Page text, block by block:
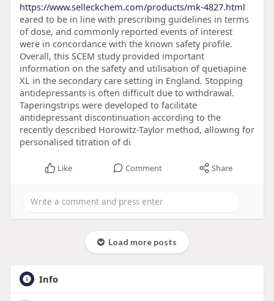
https://www.selleckchem.com/products/mk-4827.html
eared to be in line with prescribing guidelines in terms
of dose, and commonly reported events of interest
were in concordance with the known safety profile.
Overall, this SCEM study provided important
information on the safety and utilisation of quetiapine
XL in the secondary care setting in England. Stopping
antidepressants is often difficult due to withdrawal.
Taperingstrips were developed to facilitate
antidepressant discontinuation according to the
recently described Horowitz-Taylor method, allowing for
personalised titration of di
Like Comment Share
Load more posts
Info